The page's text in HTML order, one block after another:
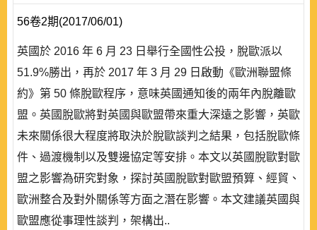
56卷2期(2017/06/01)
英國於 2016 年 6 月 23 日舉行全國性公投，脫歐派以
51.9%勝出，再於 2017 年 3 月 29 日啟動《歐洲聯盟條
約》第 50 條脫歐程序，意味英國通知後的兩年內脫離歐
盟。英國脫歐將對英國與歐盟帶來重大深遠之影響，英歐
未來關係很大程度將取決於脫歐談判之結果，包括脫歐條
件、過渡機制以及雙邊協定等安排。本文以英國脫歐對歐
盟之影響為研究對象，探討英國脫歐對歐盟預算、經貿、
歐洲整合及對外關係等方面之潛在影響。本文建議英國與
歐盟應從事理性談判，架構出..